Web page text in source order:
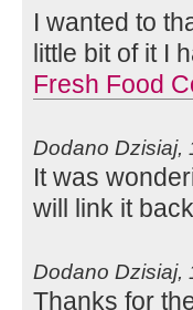
I wanted to
little bit of it I
Fresh Food
Dodano Dzisiaj,
It was
will link it
Dodano Dzisiaj,
Thanks for